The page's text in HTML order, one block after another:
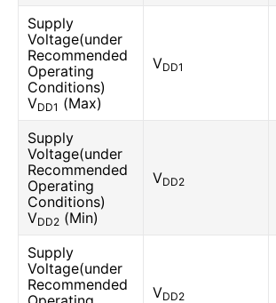
Supply
Voltage(under
Recommended
Operating
Conditions)
VDD1 (Max)
VDD1
Supply
Voltage(under
Recommended
Operating
Conditions)
VDD2 (Min)
VDD2
Supply
Voltage(under
Recommended
VDD2